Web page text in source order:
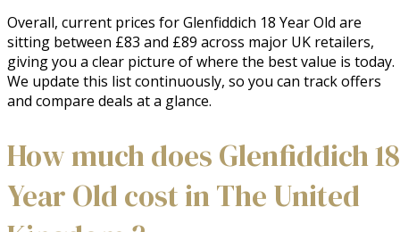
Overall, current prices for Glenfiddich 18 Year Old are
sitting between £83 and £89 across major UK retailers,
giving you a clear picture of where the best value is today.
We update this list continuously, so you can track offers
and compare deals at a glance.
How much does Glenfiddich 18
Year Old cost in The United